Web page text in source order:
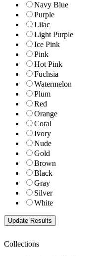
Navy Blue
Purple
Lilac
Light Purple
Ice Pink
Pink
Hot Pink
Fuchsia
Watermelon
Plum
Red
Orange
Coral
Ivory
Nude
Gold
Brown
Black
Gray
Silver
White
Collections